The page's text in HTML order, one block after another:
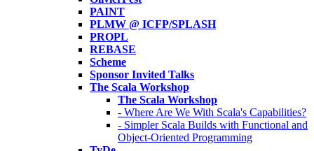
PAINT
PLMW @ ICFP/SPLASH
PROPL
REBASE
Scheme
Sponsor Invited Talks
The Scala Workshop
The Scala Workshop
- Where Are We With Scala's Capabilities?
- Simpler Scala Builds with Functional and
Object-Oriented Programming